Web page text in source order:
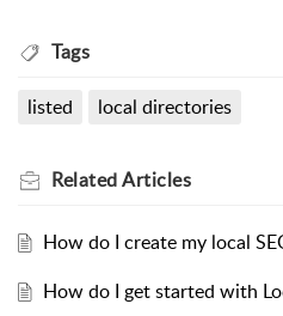
Tags
listed local directories
RelatedArticles
How do I create my local
How do I get started with